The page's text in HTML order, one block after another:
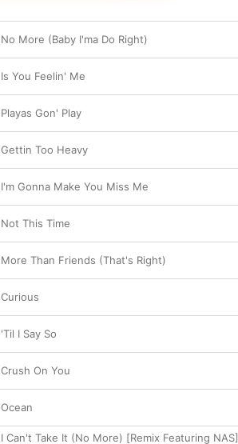
No More (Baby I'ma Do Right)
Is You Feelin' Me
Playas Gon' Play
Gettin Too Heavy
I'm Gonna Make You Miss Me
Not This Time
More Than Friends (That's Right)
Curious
'Til I Say So
Crush On You
Ocean
I Can't Take It (No More) [Remix Featuring NAS]